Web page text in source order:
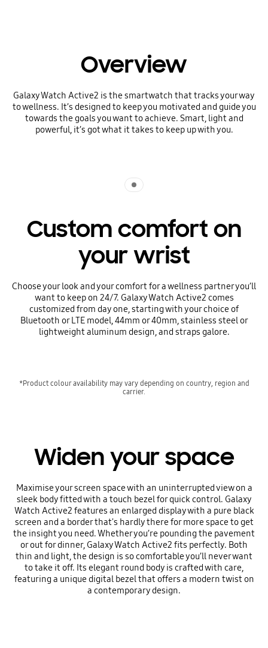
Overview
Galaxy Watch Active2 is the smartwatch that tracks your way
to wellness. It’s designed to keep you motivated and guide you
towards the goals you want to achieve. Smart, light and
powerful, it’s got what it takes to keep up with you.
Custom comfort on
your wrist
Choose your look and your comfort for a wellness partner you’ll
want to keep on 24/7. Galaxy Watch Active2 comes
customized from day one, starting with your choice of
Bluetooth or LTE model, 44mm or 40mm, stainless steel or
lightweight aluminum design, and straps galore.
*Product colour availability may vary depending on country, region and
carrier.
Widen your space
Maximise your screen space with an uninterrupted view on a
sleek body fitted with a touch bezel for quick control. Galaxy
Watch Active2 features an enlarged display with a pure black
screen and a border that's hardly there for more space to get
the insight you need. Whether you’re pounding the pavement
or out for dinner, Galaxy Watch Active2 fits perfectly. Both
thin and light, the design is so comfortable you’ll never want
to take it off. Its elegant round body is crafted with care,
featuring a unique digital bezel that offers a modern twist on
a contemporary design.